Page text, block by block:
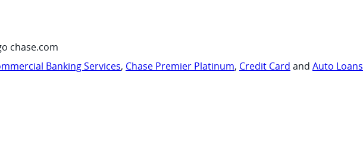
chase.com
Banking Services, Chase Premier Platinum, Credit Card and Auto Loans